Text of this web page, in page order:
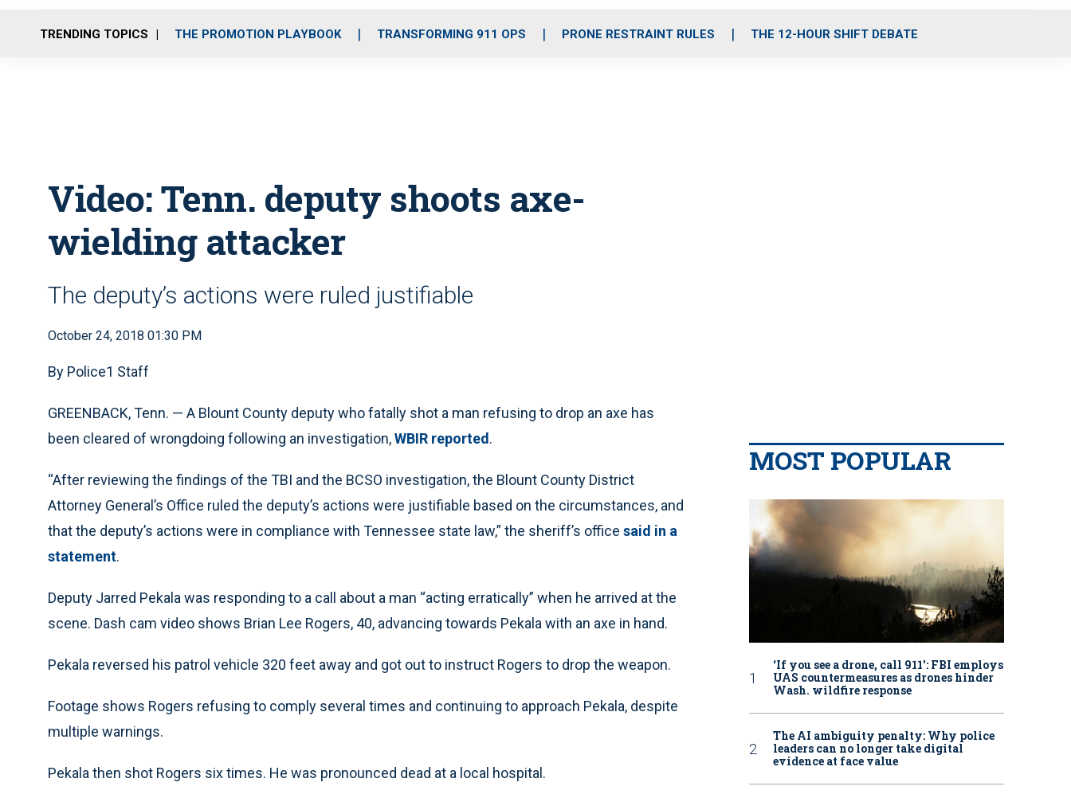
o
r
r
m
i
e
TRENDING TOPICS THE PROMOTION PLAYBOOK TRANSFORMING 911 OPS PRONE RESTRAINT RULES THE 12-HOUR SHIFT DEBATE
Video: Tenn. deputy shoots axe-
wielding attacker
The deputy’s actions were ruled justifiable
October 24, 2018 01:30 PM
By Police1 Staff
GREENBACK, Tenn. — A Blount County deputy who fatally shot a man refusing to drop an axe has
been cleared of wrongdoing following an investigation,WBIR reported .
“After reviewing the findings of the TBI and the BCSO investigation, the Blount County District
Attorney General’s Office ruled the deputy’s actions were justifiable based on the circumstances, and
that the deputy’s actions were in compliance with Tennessee state law,” the sheriff’s office said in a
statement.
Deputy Jarred Pekala was responding to a call about a man “acting erratically” when he arrived at the
scene. Dash cam video shows Brian Lee Rogers, 40, advancing towards Pekala with an axe in hand.
Pekala reversed his patrol vehicle 320 feet away and got out to instruct Rogers to drop the weapon.
Footage shows Rogers refusing to comply several times and continuing to approach Pekala, despite
multiple warnings.
Pekala then shot Rogers six times. He was pronounced dead at a local hospital.
MOST POPULAR
‘If you see a drone, call 911': FBI employs
UAS countermeasures as drones hinder
Wash. wildfire response
The AI ambiguity penalty: Why police
leaders can no longer take digital
evidence at face value